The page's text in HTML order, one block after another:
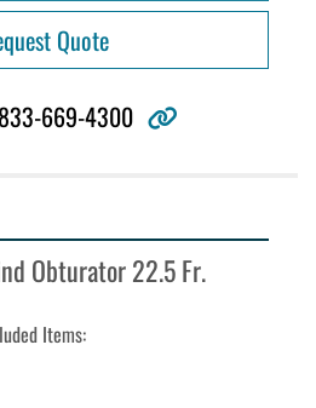
Quote
669-4300 other
Obturator 22.5 Fr.
Items: